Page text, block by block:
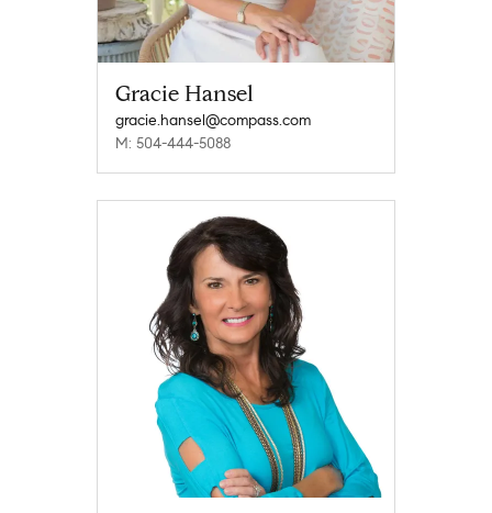
Gracie Hansel
gracie.hansel@compass.com
M: 504-444-5088